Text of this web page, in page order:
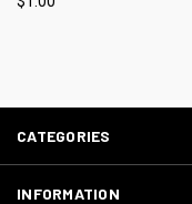
CATEGORIES
INFORMATION